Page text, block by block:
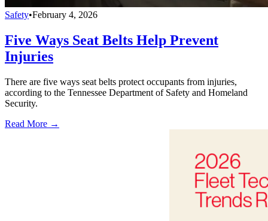
Safety•February 4, 2026
Five Ways Seat Belts Help Prevent
Injuries
There are five ways seat belts protect occupants from injuries,
according to the Tennessee Department of Safety and Homeland
Security.
Read More →